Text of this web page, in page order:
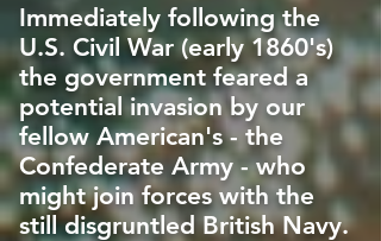
Immediately following the
U.S. Civil War (early 1860's)
the government feared a
potential invasion by our
fellow American's - the
Confederate Army - who
might join forces with the
still disgruntled British Navy.